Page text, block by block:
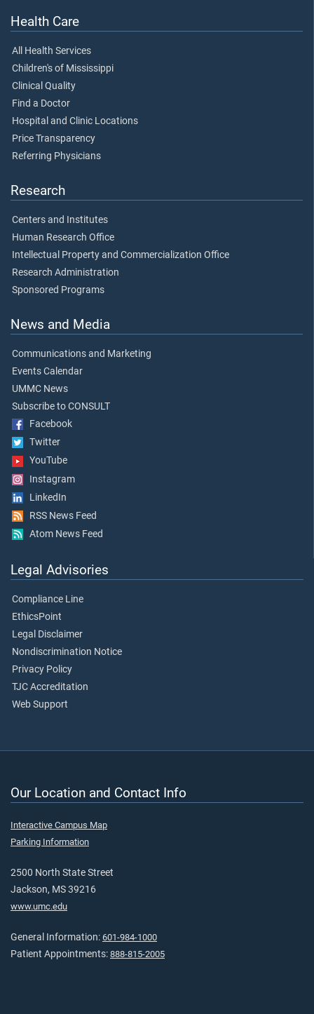
Health Care
All Health Services
Children's of Mississippi
Clinical Quality
Find a Doctor
Hospital and Clinic Locations
Price Transparency
Referring Physicians
Research
Centers and Institutes
Human Research Office
Intellectual Property and Commercialization Office
Research Administration
Sponsored Programs
News and Media
Communications and Marketing
Events Calendar
UMMC News
Subscribe to CONSULT
Facebook
Twitter
YouTube
Instagram
LinkedIn
RSS News Feed
Atom News Feed
Legal Advisories
Compliance Line
EthicsPoint
Legal Disclaimer
Nondiscrimination Notice
Privacy Policy
TJC Accreditation
Web Support
Our Location and Contact Info
Interactive Campus Map
Parking Information
2500 North State Street
Jackson, MS 39216
www.umc.edu
General Information: 601-984-1000
Patient Appointments: 888-815-2005